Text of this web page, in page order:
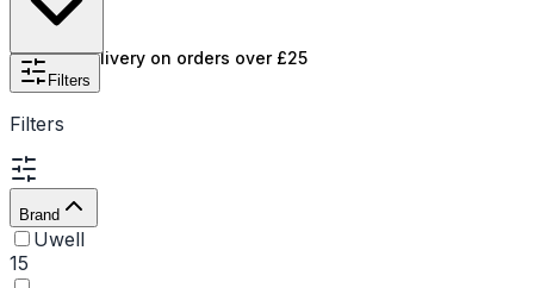
Free UK delivery on orders over £25
features the best pod kits from top brands like Smok,
GeekVape, and
Uwell , with prices to suit every budget.
Don't forget to explore our clearance section for even
consider
Filters
Filters
Brand
Uwell
15